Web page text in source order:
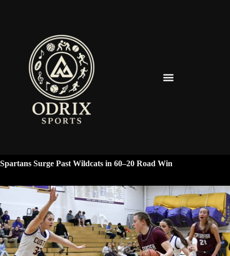
Spartans Surge Past Wildcats in 60–20 Road Win